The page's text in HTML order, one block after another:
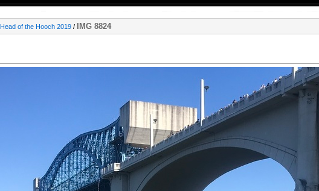
Head of the Hooch 2019 / IMG 8824